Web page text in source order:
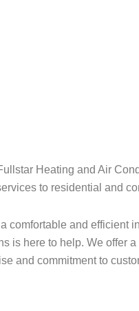
Heating and Air
to residential and
and efficient
is here to help. We offer
and commitment to